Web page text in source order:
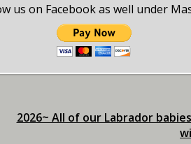
2026~ All of our Labrador
us on Facebook as well under